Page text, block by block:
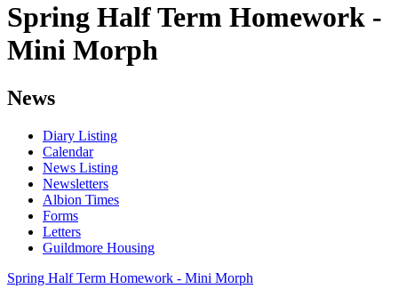
Spring Half Term Homework -
Mini Morph
News
Diary Listing
Calendar
News Listing
Newsletters
Albion Times
Forms
Letters
Guildmore Housing
Spring Half Term Homework - Mini Morph